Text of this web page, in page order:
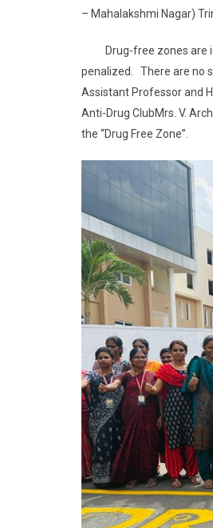
– Mahalakshmi Nagar)
Drug-free zones are
penalized. There are no
Assistant Professor and
Anti-Drug ClubMrs. V.
the “Drug Free Zone”.